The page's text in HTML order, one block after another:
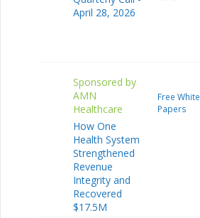
April 28, 2026
Sponsored by
AMN
Healthcare
How One
Health System
Strengthened
Revenue
Integrity and
Recovered
$17.5M
Free White
Papers